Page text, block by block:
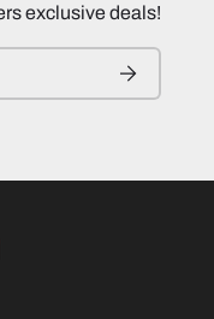
exclusive deals!